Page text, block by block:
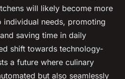
will likely become more
individual needs, promoting
saving time in daily
shift towards technology-
a future where culinary
but also seamlessly